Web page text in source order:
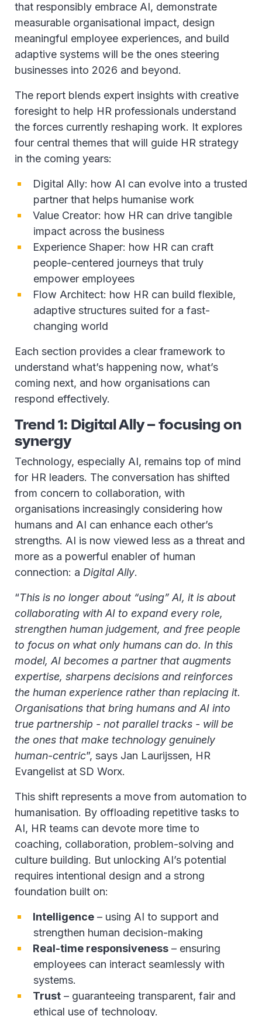
that responsibly embrace AI, demonstrate
measurable organisational impact, design
meaningful employee experiences, and build
adaptive systems will be the ones steering
businesses into 2026 and beyond.
The report blends expert insights with creative
foresight to help HR professionals understand
the forces currently reshaping work. It explores
four central themes that will guide HR strategy
in the coming years:
Digital Ally: how AI can evolve into a trusted
partner that helps humanise work
Value Creator: how HR can drive tangible
impact across the business
Experience Shaper: how HR can craft
people-centered journeys that truly
empower employees
Flow Architect: how HR can build flexible,
adaptive structures suited for a fast-
changing world
Each section provides a clear framework to
understand what’s happening now, what’s
coming next, and how organisations can
respond effectively.
Trend 1: Digital Ally – focusing on
synergy
Technology, especially AI, remains top of mind
for HR leaders. The conversation has shifted
from concern to collaboration, with
organisations increasingly considering how
humans and AI can enhance each other’s
strengths. AI is now viewed less as a threat and
more as a powerful enabler of human
connection: a Digital Ally.
“This is no longer about “using” AI, it is about
collaborating with AI to expand every role,
strengthen human judgement, and free people
to focus on what only humans can do. In this
model, AI becomes a partner that augments
expertise, sharpens decisions and reinforces
the human experience rather than replacing it.
Organisations that bring humans and AI into
true partnership - not parallel tracks - will be
the ones that make technology genuinely
human-centric”, says Jan Laurijssen, HR
Evangelist at SD Worx.
This shift represents a move from automation to
humanisation. By offloading repetitive tasks to
AI, HR teams can devote more time to
coaching, collaboration, problem-solving and
culture building. But unlocking AI’s potential
requires intentional design and a strong
foundation built on:
Intelligence – using AI to support and
strengthen human decision-making
Real-time responsiveness – ensuring
employees can interact seamlessly with
systems.
Trust – guaranteeing transparent, fair and
ethical use of technology.